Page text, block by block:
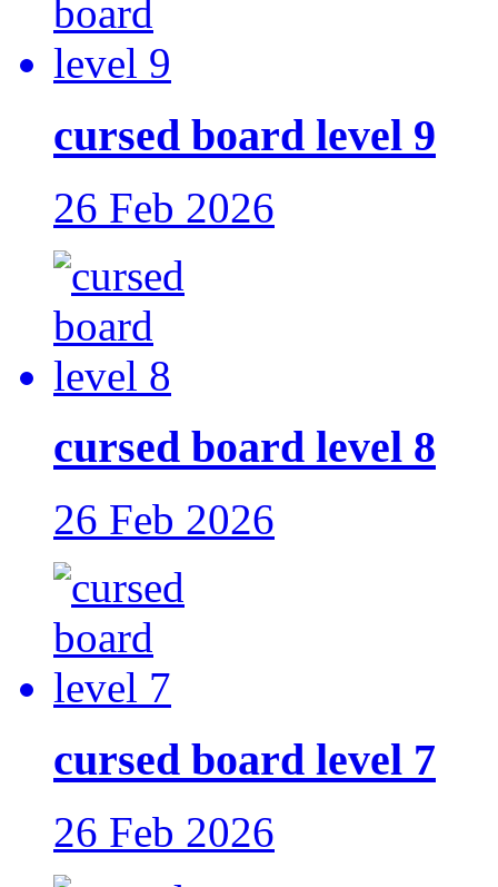
cursed board level 9
26 Feb 2026
cursed board level 8
26 Feb 2026
cursed board level 7
26 Feb 2026